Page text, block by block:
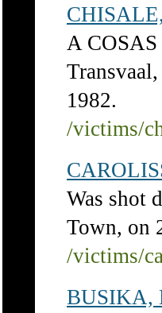
A COSAS
1982.
/victims/
Was shot
Town, on
/victims/
BUSIKA,